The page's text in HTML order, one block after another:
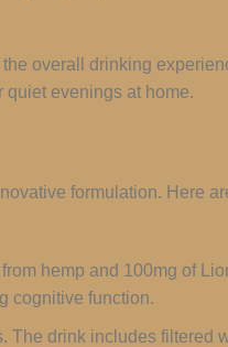
overall drinking
evenings at home.
formulation. Here
hemp and 100mg of
cognitive function.
drink includes filtered